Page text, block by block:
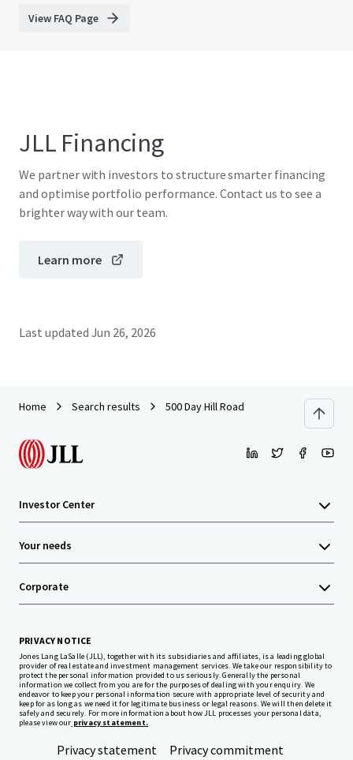
View FAQ Page
JLL Financing
We partner with investors to structure smarter financing
and optimise portfolio performance. Contact us to see a
brighter way with our team.
Learn more
Last updated Jun 26, 2026
Home Search results 500 Day Hill Road
Investor Center
Your needs
Corporate
PRIVACY NOTICE
Jones Lang LaSalle (JLL), together with its subsidiaries and affiliates, is a leading global
provider of real estate and investment management services. We take our responsibility to
protect the personal information provided to us seriously. Generally the personal
information we collect from you are for the purposes of dealing with your enquiry. We
endeavor to keep your personal information secure with appropriate level of security and
keep for as long as we need it for legitimate business or legal reasons. We will then delete it
safely and securely. For more information about how JLL processes your personal data,
please view our privacy statement.
Privacy statement Privacy commitment